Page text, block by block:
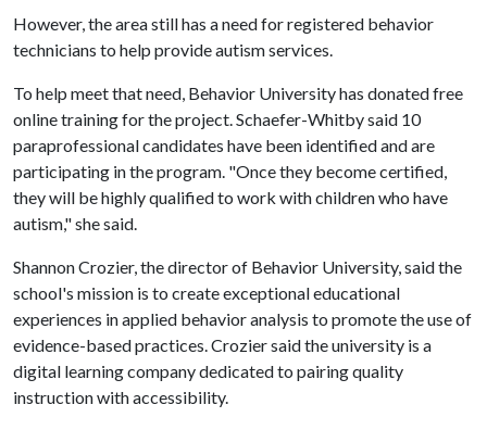
However, the area still has a need for registered behavior
technicians to help provide autism services.
To help meet that need, Behavior University has donated free
online training for the project. Schaefer-Whitby said 10
paraprofessional candidates have been identified and are
participating in the program. "Once they become certified,
they will be highly qualified to work with children who have
autism," she said.
Shannon Crozier, the director of Behavior University, said the
school's mission is to create exceptional educational
experiences in applied behavior analysis to promote the use of
evidence-based practices. Crozier said the university is a
digital learning company dedicated to pairing quality
instruction with accessibility.